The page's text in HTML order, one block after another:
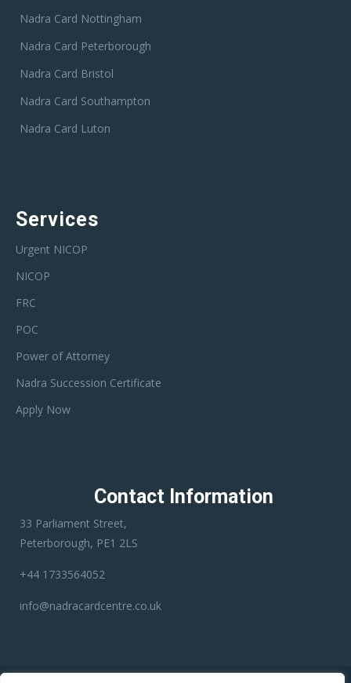
Nadra Card Nottingham
Nadra Card Peterborough
Nadra Card Bristol
Nadra Card Southampton
Nadra Card Luton
Services
Urgent NICOP
NICOP
FRC
POC
Power of Attorney
Nadra Succession Certificate
Apply Now
Contact Information
33 Parliament Street,
Peterborough, PE1 2LS
+44 1733564052
info@nadracardcentre.co.uk